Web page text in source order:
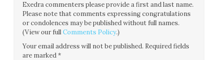
Exedra commenters please provide a first and last name.
Please note that comments expressing congratulations
or condolences may be published without full names.
(View our fullComments Policy.)
Your email address will not be published. Required fields
are marked*